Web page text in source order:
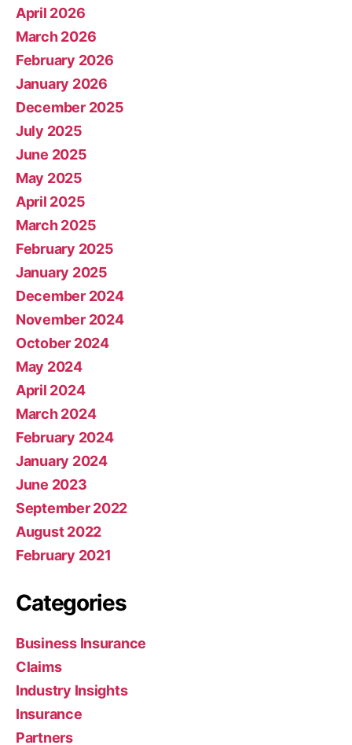
April 2026
March 2026
February 2026
January 2026
December 2025
July 2025
June 2025
May 2025
April 2025
March 2025
February 2025
January 2025
December 2024
November 2024
October 2024
May 2024
April 2024
March 2024
February 2024
January 2024
June 2023
September 2022
August 2022
February 2021
Categories
Business Insurance
Claims
Industry Insights
Insurance
Partners